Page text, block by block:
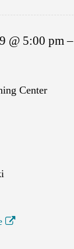
@ 5:00 pm –
Center